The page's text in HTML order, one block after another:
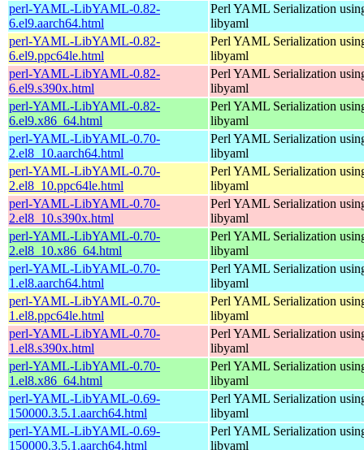
perl-YAML-LibYAML-0.82-
6.el9.aarch64.html
Perl YAML Serialization
libyaml
perl-YAML-LibYAML-0.82-
6.el9.ppc64le.html
Perl YAML Serialization
libyaml
perl-YAML-LibYAML-0.82-
6.el9.s390x.html
Perl YAML Serialization
libyaml
perl-YAML-LibYAML-0.82-
6.el9.x86_64.html
Perl YAML Serialization
libyaml
perl-YAML-LibYAML-0.70-
2.el8_10.aarch64.html
Perl YAML Serialization
libyaml
perl-YAML-LibYAML-0.70-
2.el8_10.ppc64le.html
Perl YAML Serialization
libyaml
perl-YAML-LibYAML-0.70-
2.el8_10.s390x.html
Perl YAML Serialization
libyaml
perl-YAML-LibYAML-0.70-
2.el8_10.x86_64.html
Perl YAML Serialization
libyaml
perl-YAML-LibYAML-0.70-
1.el8.aarch64.html
Perl YAML Serialization
libyaml
perl-YAML-LibYAML-0.70-
1.el8.ppc64le.html
Perl YAML Serialization
libyaml
perl-YAML-LibYAML-0.70-
1.el8.s390x.html
Perl YAML Serialization
libyaml
perl-YAML-LibYAML-0.70-
1.el8.x86_64.html
Perl YAML Serialization
libyaml
perl-YAML-LibYAML-0.69-
150000.3.5.1.aarch64.html
Perl YAML Serialization
libyaml
perl-YAML-LibYAML-0.69-
150000.3.5.1.aarch64.html
Perl YAML Serialization
libyaml